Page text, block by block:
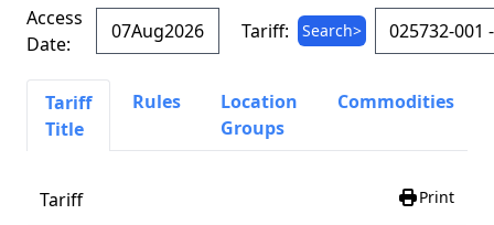
Access
Date:
Tariff: Search>
Tariff
Title
Rules
Location
Groups
Commodities
Tariff Print